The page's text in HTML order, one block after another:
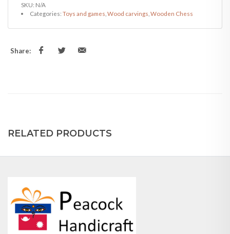
SKU: N/A
Categories: Toys and games Wood carvings Wooden Chess
Share:
RELATED PRODUCTS